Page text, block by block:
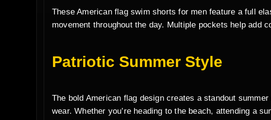
These American flag swim shorts for men feature a full
movement throughout the day. Multiple pockets help add
Patriotic Summer Style
The bold American flag design creates a standout
wear. Whether you’re heading to the beach, attending a